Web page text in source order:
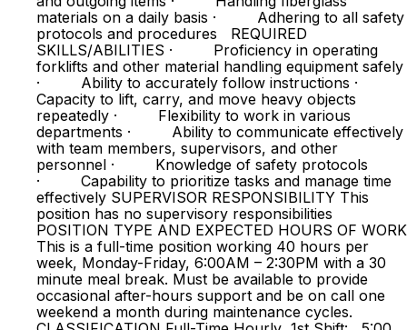
materials on a daily basis · Adhering to all safety
protocols and procedures REQUIRED
SKILLS/ABILITIES · Proficiency in operating
forklifts and other material handling equipment safely
· Ability to accurately follow instructions ·
Capacity to lift, carry, and move heavy objects
repeatedly · Flexibility to work in various
departments · Ability to communicate effectively
with team members, supervisors, and other
personnel · Knowledge of safety protocols
· Capability to prioritize tasks and manage time
effectively SUPERVISOR RESPONSIBILITY This
position has no supervisory responsibilities
POSITION TYPE AND EXPECTED HOURS OF WORK
This is a full-time position working 40 hours per
week, Monday-Friday, 6:00AM – 2:30PM with a 30
minute meal break. Must be available to provide
occasional after-hours support and be on call one
weekend a month during maintenance cycles.